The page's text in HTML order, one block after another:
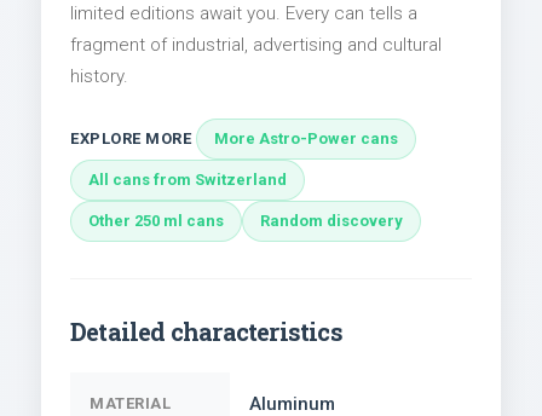
limited editions await you. Every can tells a
fragment of industrial, advertising and cultural
history.
EXPLORE MORE More Astro-Power cans
All cans from Switzerland
Other 250 ml cans Random discovery
Detailed characteristics
MATERIAL Aluminum